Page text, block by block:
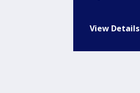
View Details